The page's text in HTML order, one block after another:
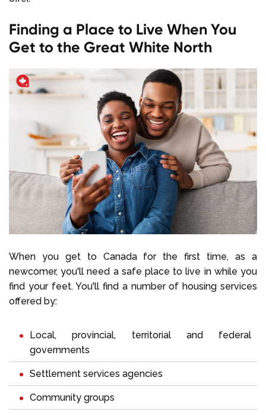
Finding a Place to Live When You
Get to the Great White North
When you get to Canada for the first time, as a
newcomer, you'll need a safe place to live in while you
find your feet. You'll find a number of housing services
offered by:
Local, provincial, territorial and federal
governments
Settlement services agencies
Community groups